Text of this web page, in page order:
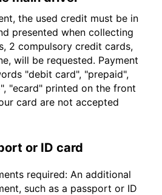
the used credit must be in
presented when collecting
2 compulsory credit cards,
will be requested. Payment
"debit card", "prepaid",
"ecard" printed on the front
card are not accepted
or ID card
required: An additional
such as a passport or ID